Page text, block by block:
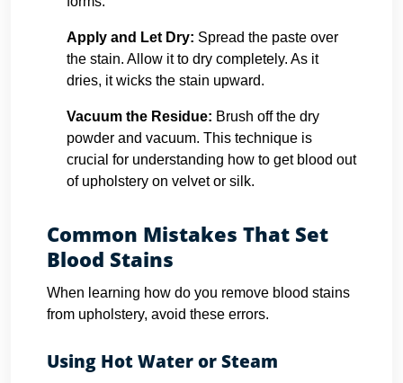
Apply and Let Dry: Spread the paste over
the stain. Allow it to dry completely. As it
dries, it wicks the stain upward.
Vacuum the Residue: Brush off the dry
powder and vacuum. This technique is
crucial for understanding how to get blood out
of upholstery on velvet or silk.
Common Mistakes That Set
Blood Stains
When learning how do you remove blood stains
from upholstery, avoid these errors.
Using Hot Water or Steam